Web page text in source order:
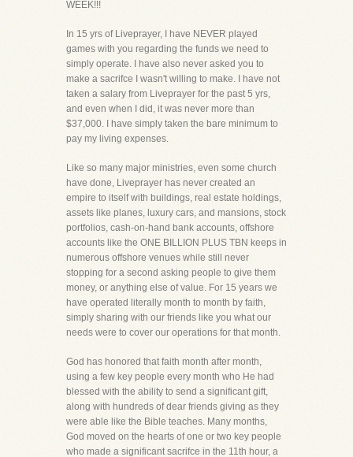
WEEK!!!
In 15 yrs of Liveprayer, I have NEVER played
games with you regarding the funds we need to
simply operate. I have also never asked you to
make a sacrifce I wasn't willing to make. I have not
taken a salary from Liveprayer for the past 5 yrs,
and even when I did, it was never more than
$37,000. I have simply taken the bare minimum to
pay my living expenses.
Like so many major ministries, even some church
have done, Liveprayer has never created an
empire to itself with buildings, real estate holdings,
assets like planes, luxury cars, and mansions, stock
portfolios, cash-on-hand bank accounts, offshore
accounts like the ONE BILLION PLUS TBN keeps in
numerous offshore venues while still never
stopping for a second asking people to give them
money, or anything else of value. For 15 years we
have operated literally month to month by faith,
simply sharing with our friends like you what our
needs were to cover our operations for that month.
God has honored that faith month after month,
using a few key people every month who He had
blessed with the ability to send a significant gift,
along with hundreds of dear friends giving as they
were able like the Bible teaches. Many months,
God moved on the hearts of one or two key people
who made a significant sacrifce in the 11th hour, a